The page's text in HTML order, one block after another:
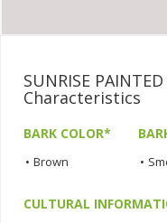
SUNRISE
Characteristics
BARK COLOR*
• Brown •
CULTURAL